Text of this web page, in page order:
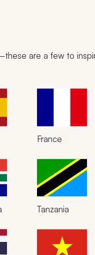
are a few to
France
Tanzania